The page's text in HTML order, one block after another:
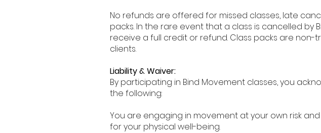
No refunds are offered for missed classes, late
packs. In the rare event that a class is cancelled by
receive a full credit or refund. Class packs are
clients.
Liability & Waiver:
By participating in Bind Movement classes, you
the following:
You are engaging in movement at your own risk
for your physical well-being.